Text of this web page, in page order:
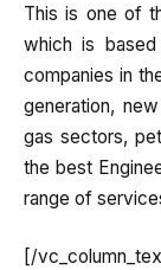
This is one of
which is
companies in
generation,
gas sectors,
the best
range of
[/